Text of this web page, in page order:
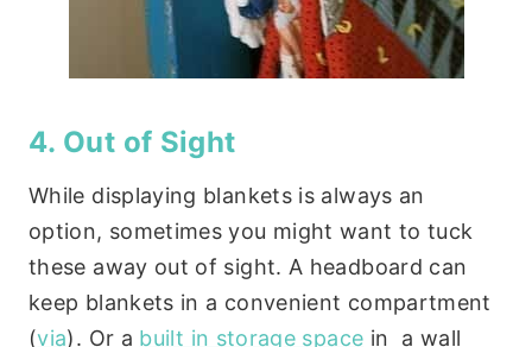
4. Out of Sight
While displaying blankets is always an
option, sometimes you might want to tuck
these away out of sight. A headboard can
keep blankets in a convenient compartment
(via). Or a built in storage space in a wall